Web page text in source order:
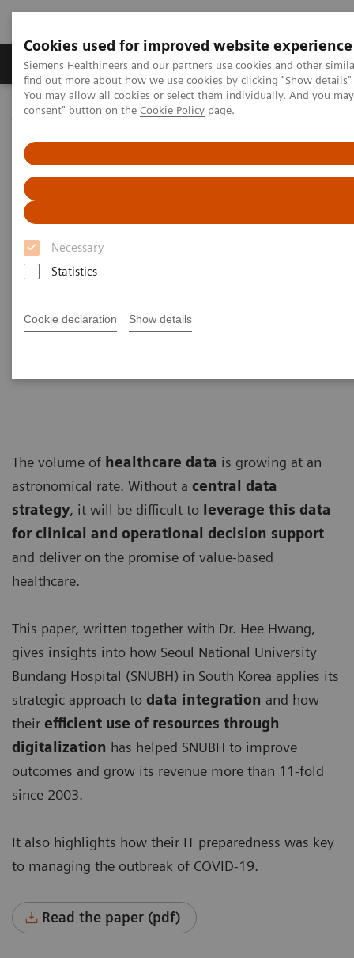
Cookies used for improved website experience
Siemens Healthineers and our partners use cookies and other
find out more about how we use cookies by clicking "Show
You may allow all cookies or select them individually. And you
consent" button on the Cookie Policy page.
Necessary
Statistics
Cookie declaration Show details
Продукція та сервіси Клінічні галузі
Домашня Інсайти
Insights Center
Why data integration is
essential for delivering
high value care
Insights Series issue 21: Turning data into value
the system of care” and "Achieving operational
excellence" with Dr. Hee Hwang
The volume of healthcare data is growing at an
astronomical rate. Without a central data
strategy, it will be difficult to leverage this data
for clinical and operational decision support
and deliver on the promise of value-based
healthcare.
This paper, written together with Dr. Hee Hwang,
gives insights into how Seoul National University
Bundang Hospital (SNUBH) in South Korea applies its
strategic approach to data integration and how
their efficient use of resources through
digitalization has helped SNUBH to improve
outcomes and grow its revenue more than 11-fold
since 2003.
It also highlights how their IT preparedness was key
to managing the outbreak of COVID-19.
Read the paper (pdf)